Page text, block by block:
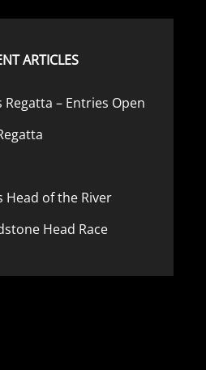
ARTICLES
– Entries Open
Head of the River
Head Race